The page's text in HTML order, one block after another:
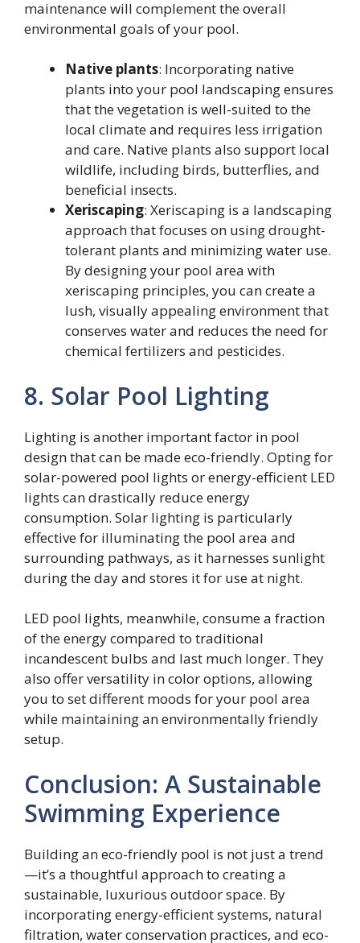
maintenance will complement the overall
environmental goals of your pool.
Native plants: Incorporating native
plants into your pool landscaping ensures
that the vegetation is well-suited to the
local climate and requires less irrigation
and care. Native plants also support local
wildlife, including birds, butterflies, and
beneficial insects.
Xeriscaping: Xeriscaping is a landscaping
approach that focuses on using drought-
tolerant plants and minimizing water use.
By designing your pool area with
xeriscaping principles, you can create a
lush, visually appealing environment that
conserves water and reduces the need for
chemical fertilizers and pesticides.
8. Solar Pool Lighting
Lighting is another important factor in pool
design that can be made eco-friendly. Opting for
solar-powered pool lights or energy-efficient LED
lights can drastically reduce energy
consumption. Solar lighting is particularly
effective for illuminating the pool area and
surrounding pathways, as it harnesses sunlight
during the day and stores it for use at night.
LED pool lights, meanwhile, consume a fraction
of the energy compared to traditional
incandescent bulbs and last much longer. They
also offer versatility in color options, allowing
you to set different moods for your pool area
while maintaining an environmentally friendly
setup.
Conclusion: A Sustainable
Swimming Experience
Building an eco-friendly pool is not just a trend
—it’s a thoughtful approach to creating a
sustainable, luxurious outdoor space. By
incorporating energy-efficient systems, natural
filtration, water conservation practices, and eco-